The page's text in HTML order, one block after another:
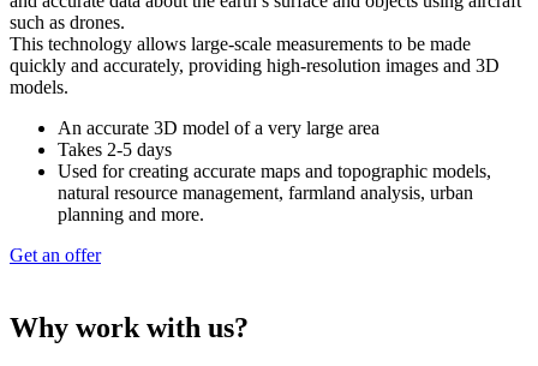
such as drones.
This technology allows large-scale measurements to be made
quickly and accurately, providing high-resolution images and 3D
models.
An accurate 3D model of a very large area
Takes 2-5 days
Used for creating accurate maps and topographic models,
natural resource management, farmland analysis, urban
planning and more.
Get an offer
Why work with us?